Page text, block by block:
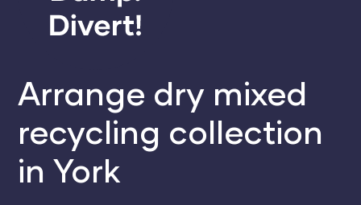
Arrange dry mixed
recycling collection
in York